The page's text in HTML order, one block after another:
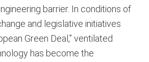
barrier. In conditions of
and legislative initiatives
Green Deal,” ventilated
has become the